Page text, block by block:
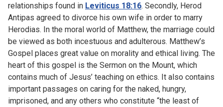
relationships found in Leviticus 18:16. Secondly, Herod
Antipas agreed to divorce his own wife in order to marry
Herodias. In the moral world of Matthew, the marriage could
be viewed as both incestuous and adulterous. Matthew’s
Gospel places great value on morality and ethical living. The
heart of this gospel is the Sermon on the Mount, which
contains much of Jesus’ teaching on ethics. It also contains
important passages on caring for the naked, hungry,
imprisoned, and any others who constitute “the least of